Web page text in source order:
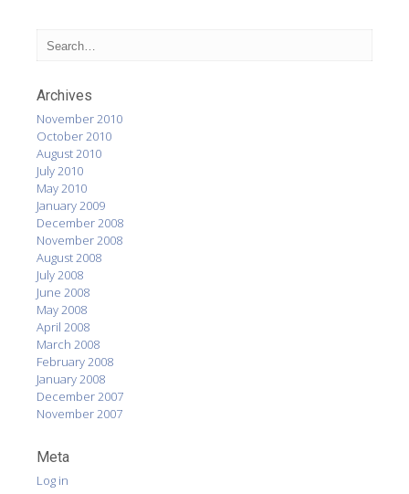
Archives
November 2010
October 2010
August 2010
July 2010
May 2010
January 2009
December 2008
November 2008
August 2008
July 2008
June 2008
May 2008
April 2008
March 2008
February 2008
January 2008
December 2007
November 2007
Meta
Log in